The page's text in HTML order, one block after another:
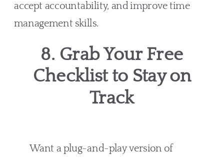
accept accountability, and improve time
management skills.
8. Grab Your Free
Checklist to Stay on
Track
Want a plug-and-play version of